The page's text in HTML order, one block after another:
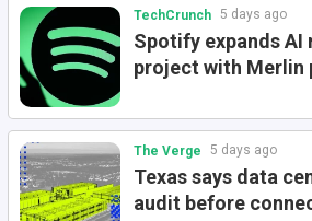
TechCrunch 5 days ago
Spotify expands AI
project with Merlin
The Verge 5 days ago
Texas says data
audit before